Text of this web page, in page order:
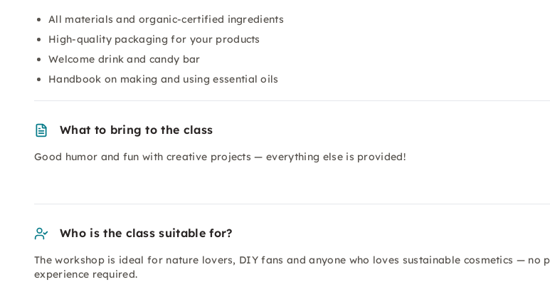
All materials and organic-certified ingredients
High-quality packaging for your products
Welcome drink and candy bar
Handbook on making and using essential oils
What to bring to the class
Good humor and fun with creative projects — everything else is provided!
Who is the class suitable for?
The workshop is ideal for nature lovers, DIY fans and anyone who loves sustainable cosmetics — no
experience required.